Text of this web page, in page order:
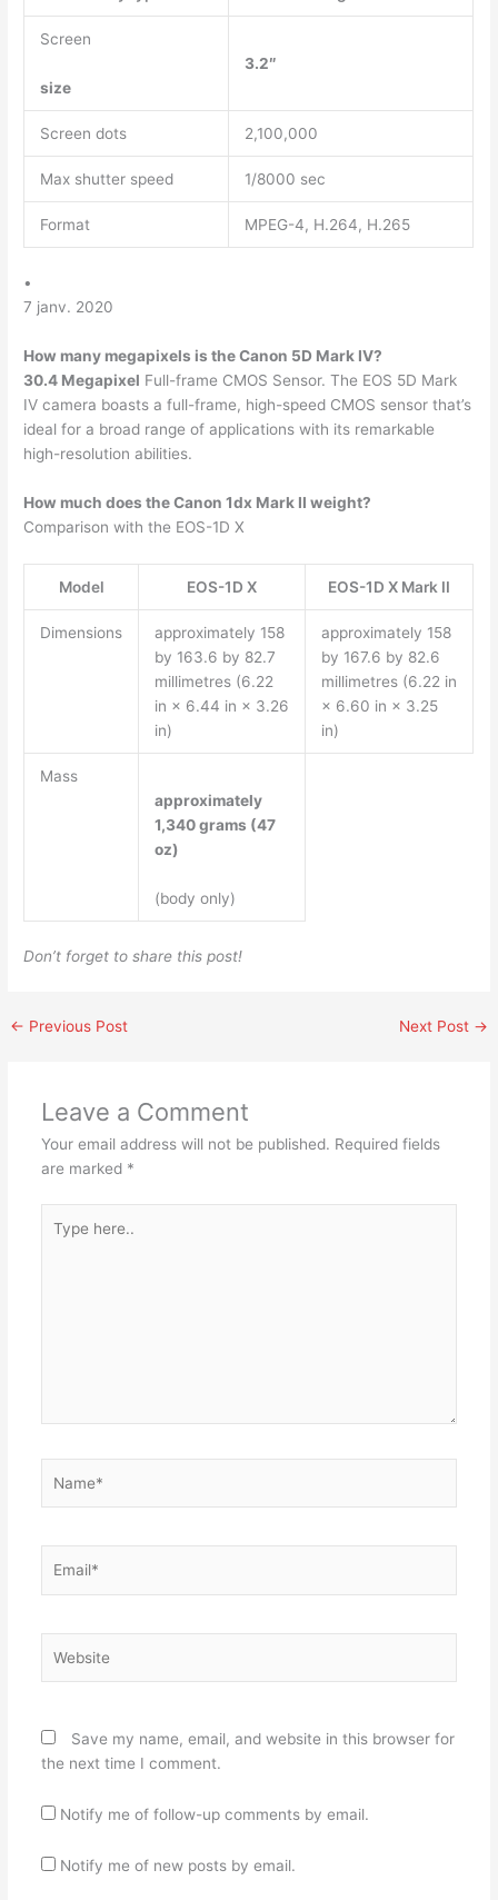
Screen
size
3.2″
Screen dots 2,100,000
Max shutter speed 1/8000 sec
Format MPEG-4, H.264, H.265
•
7 janv. 2020
How many megapixels is the Canon 5D Mark IV?
30.4 Megapixel Full-frame CMOS Sensor. The EOS 5D Mark
IV camera boasts a full-frame, high-speed CMOS sensor that’s
ideal for a broad range of applications with its remarkable
high-resolution abilities.
How much does the Canon 1dx Mark II weight?
Comparison with the EOS-1D X
Model EOS-1D X EOS-1D X Mark II
Dimensions
approximately 158
by 163.6 by 82.7
millimetres (6.22
in × 6.44 in × 3.26
in)
approximately 158
by 167.6 by 82.6
millimetres (6.22 in
× 6.60 in × 3.25
in)
Mass
approximately
1,340 grams (47
oz)
(body only)
Don’t forget to share this post!
← Previous Post Next Post →
Leave a Comment
Your email address will not be published. Required fields
are marked *
here..
Save my name, email, and website in this browser for
the next time I comment.
Notify me of follow-up comments by email.
Notify me of new posts by email.